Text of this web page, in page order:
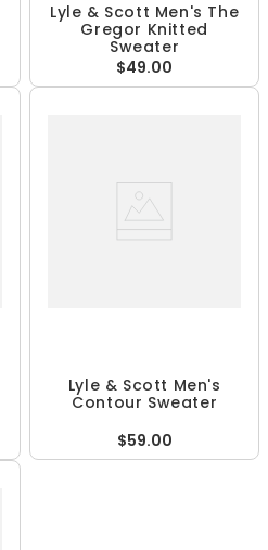
Lyle & Scott Men's The
Gregor Knitted
Sweater
$49.00
Lyle & Scott Men's
Contour Sweater
$59.00